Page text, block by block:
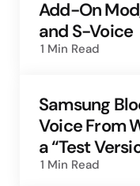
Add-On
and S-Voice
1 Min Read
Samsung
Voice From
a “Test
1 Min Read